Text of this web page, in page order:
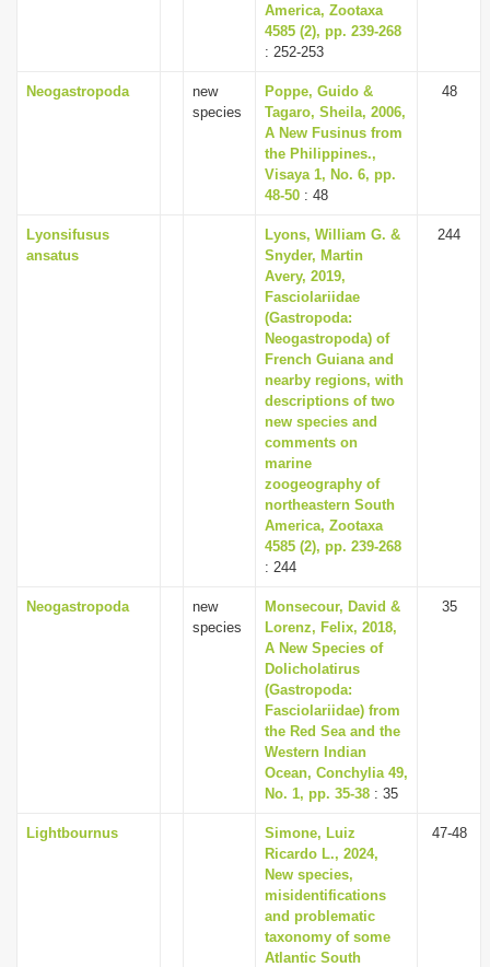
America, Zootaxa
4585 (2), pp. 239-268
: 252-253
Neogastropoda
new
species
Poppe, Guido &
Tagaro, Sheila, 2006,
A New Fusinus from
the Philippines.,
Visaya 1, No. 6, pp.
48-50 : 48
48
Lyonsifusus
ansatus
Lyons, William G. &
Snyder, Martin
Avery, 2019,
Fasciolariidae
(Gastropoda:
Neogastropoda) of
French Guiana and
nearby regions, with
descriptions of two
new species and
comments on
marine
zoogeography of
northeastern South
America, Zootaxa
4585 (2), pp. 239-268
: 244
244
Neogastropoda
new
species
Monsecour, David &
Lorenz, Felix, 2018,
A New Species of
Dolicholatirus
(Gastropoda:
Fasciolariidae) from
the Red Sea and the
Western Indian
Ocean, Conchylia 49,
No. 1, pp. 35-38 : 35
35
Lightbournus
Simone, Luiz
Ricardo L., 2024,
New species,
misidentifications
and problematic
taxonomy of some
Atlantic South
47-48